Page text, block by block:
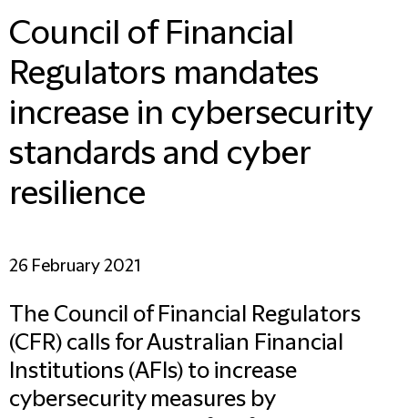
Council of Financial
Regulators mandates
increase in cybersecurity
standards and cyber
resilience
26 February 2021
The Council of Financial Regulators
(CFR) calls for Australian Financial
Institutions (AFIs) to increase
cybersecurity measures by